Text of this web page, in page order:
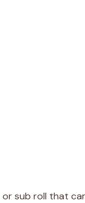
sub roll that